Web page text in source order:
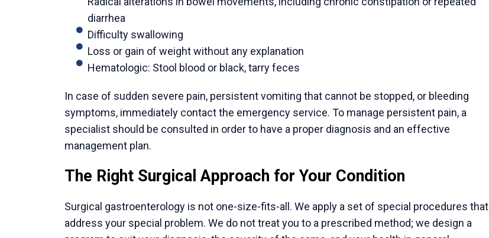
3. Exceptional Value Without Compromise
The prices of major gastrointestinal surgery are usually a quarter of similar treatment in
North America or Europe. This affordability includes surgery, hospitalization, and related
care, but not inferior quality of treatment. It avails high-technology operations.
4. A Streamlined, Supportive Journey
The medical-tourism system established in India eliminates the logistical challenges.
International patient coordinators at reputable hospitals offer visa-related services, airport
families to work on recovery.
5. A Philosophy of Holistic Healing
Indian healthcare focuses on the holistic approach to treatment. In addition to a high level of